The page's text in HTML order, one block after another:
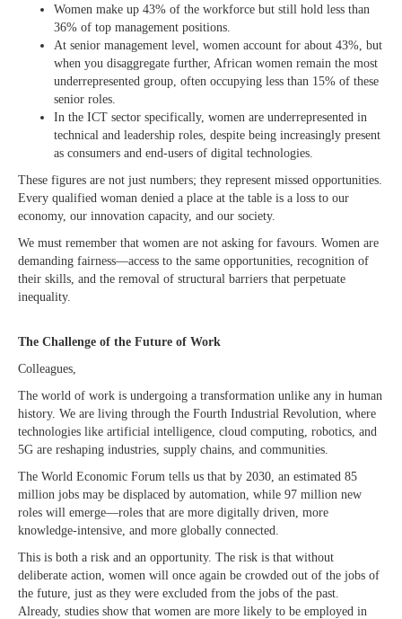
Women make up 43% of the workforce but still hold less than
36% of top management positions.
At senior management level, women account for about 43%, but
when you disaggregate further, African women remain the most
underrepresented group, often occupying less than 15% of these
senior roles.
In the ICT sector specifically, women are underrepresented in
technical and leadership roles, despite being increasingly present
as consumers and end-users of digital technologies.
These figures are not just numbers; they represent missed opportunities.
Every qualified woman denied a place at the table is a loss to our
economy, our innovation capacity, and our society.
We must remember that women are not asking for favours. Women are
demanding fairness—access to the same opportunities, recognition of
their skills, and the removal of structural barriers that perpetuate
inequality.
The Challenge of the Future of Work
Colleagues,
The world of work is undergoing a transformation unlike any in human
history. We are living through the Fourth Industrial Revolution, where
technologies like artificial intelligence, cloud computing, robotics, and
5G are reshaping industries, supply chains, and communities.
The World Economic Forum tells us that by 2030, an estimated 85
million jobs may be displaced by automation, while 97 million new
roles will emerge—roles that are more digitally driven, more
knowledge-intensive, and more globally connected.
This is both a risk and an opportunity. The risk is that without
deliberate action, women will once again be crowded out of the jobs of
the future, just as they were excluded from the jobs of the past.
Already, studies show that women are more likely to be employed in